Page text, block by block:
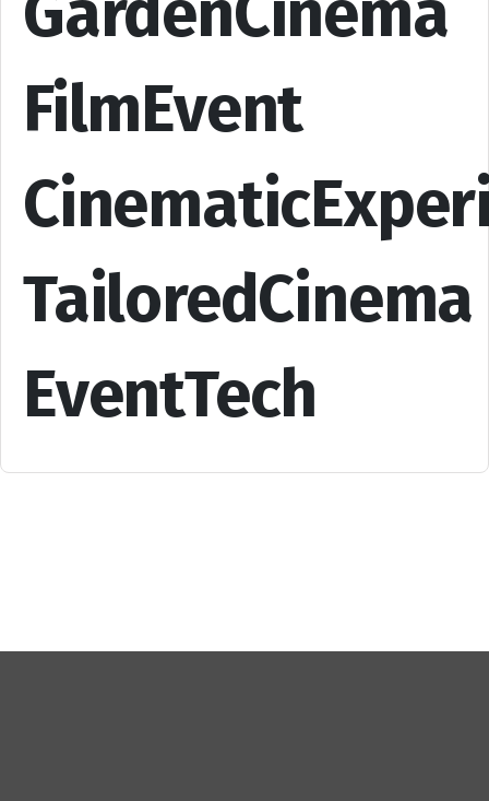
FilmEvent
TailoredCinema
EventTech